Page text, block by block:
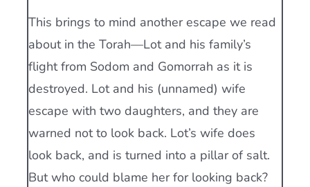
This brings to mind another escape we read
about in the Torah—Lot and his family’s
flight from Sodom and Gomorrah as it is
destroyed. Lot and his (unnamed) wife
escape with two daughters, and they are
warned not to look back. Lot’s wife does
look back, and is turned into a pillar of salt.
But who could blame her for looking back?